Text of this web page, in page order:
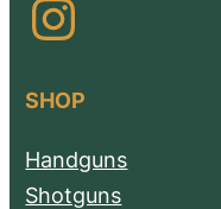
SHOP
Handguns
Shotguns